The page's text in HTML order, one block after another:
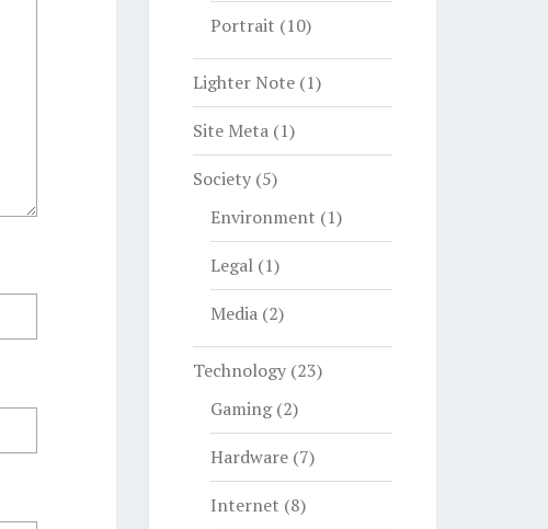
Portrait (10)
Lighter Note(1)
Site Meta(1)
Society(5)
Environment (1)
Legal(1)
Media(2)
Technology(23)
Gaming(2)
Hardware(7)
Internet (8)